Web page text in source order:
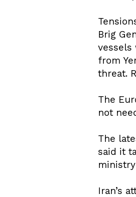
Brig
vessels
from
threat.
The
not
The
said it
Iran’s